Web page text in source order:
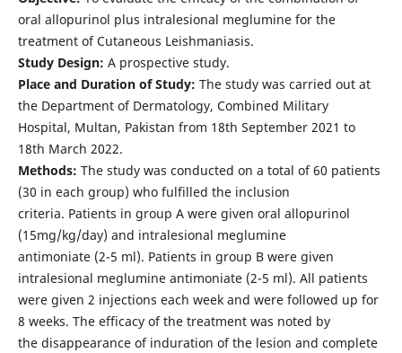
oral allopurinol plus intralesional meglumine for the
treatment of Cutaneous Leishmaniasis.
Study Design: A prospective study.
Place and Duration of Study: The study was carried out at
the Department of Dermatology, Combined Military
Hospital, Multan, Pakistan from 18th September 2021 to
18th March 2022.
Methods: The study was conducted on a total of 60 patients
(30 in each group) who fulfilled the inclusion
criteria. Patients in group A were given oral allopurinol
(15mg/kg/day) and intralesional meglumine
antimoniate (2-5 ml). Patients in group B were given
intralesional meglumine antimoniate (2-5 ml). All patients
were given 2 injections each week and were followed up for
8 weeks. The efficacy of the treatment was noted by
the disappearance of induration of the lesion and complete